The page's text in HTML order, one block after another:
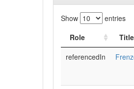
Show entries
Role
Title
referencedIn